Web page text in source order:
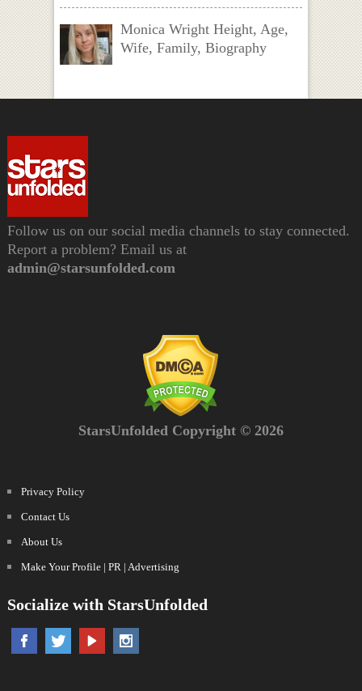
Monica Wright Height, Age,
Wife, Family, Biography
Follow us on our social media channels to stay connected.
Report a problem? Email us at
admin@starsunfolded.com
StarsUnfolded Copyright © 2026
Privacy Policy
Contact Us
About Us
Make Your Profile | PR | Advertising
Socialize with StarsUnfolded